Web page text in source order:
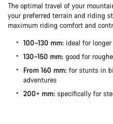
The optimal travel of your
your preferred terrain and riding
maximum riding comfort and
100–130 mm: ideal for
130–150 mm: good for
From 160 mm: for stunts in
adventures
200+ mm: specifically for